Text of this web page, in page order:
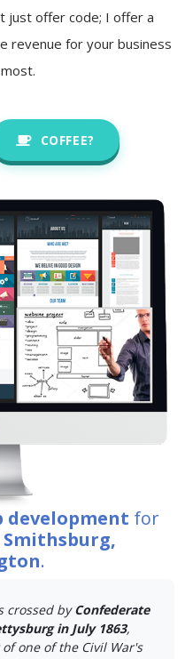
just offer code; I offer a
revenue for your business
COFFEE?
development for
.
crossed byConfederate
in July 1863,
one of the Civil War's